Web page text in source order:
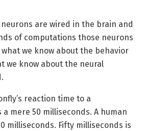
are wired in the brain and
of computations those neurons
we know about the behavior
we know about the neural
reaction time to a
mere 50 milliseconds. A human
milliseconds. Fifty milliseconds is